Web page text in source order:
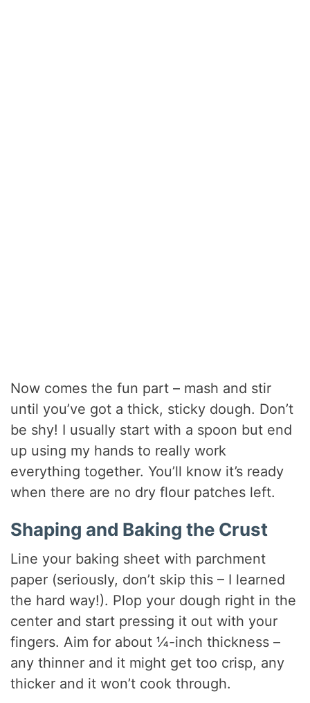
Now comes the fun part – mash and stir
until you’ve got a thick, sticky dough. Don’t
be shy! I usually start with a spoon but end
up using my hands to really work
everything together. You’ll know it’s ready
when there are no dry flour patches left.
Shaping and Baking the Crust
Line your baking sheet with parchment
paper (seriously, don’t skip this – I learned
the hard way!). Plop your dough right in the
center and start pressing it out with your
fingers. Aim for about ¼-inch thickness –
any thinner and it might get too crisp, any
thicker and it won’t cook through.